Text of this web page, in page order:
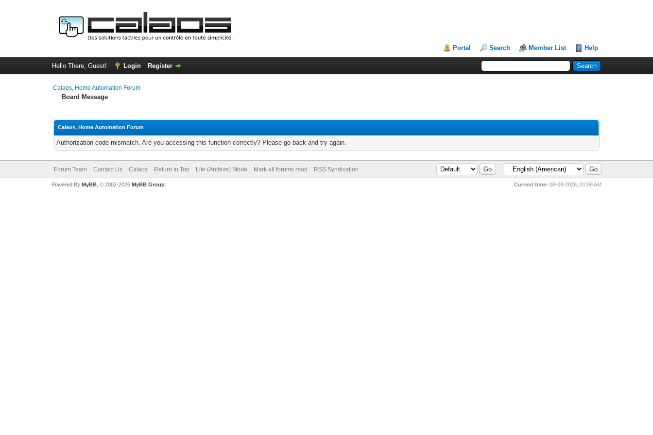
Portal Search Member List Help
Hello There, Guest! Login Register
Calaos, Home Automation Forum
Board Message
Calaos, Home Automation Forum
Authorization code mismatch. Are you accessing this function correctly? Please go back and try again.
Forum Team Contact Us Calaos Return to Top Lite (Archive) Mode Mark all forums read RSS Syndication
Current time: 08-08-2026, 01:09 AM
Powered By MyBB, © 2002-2026 MyBB Group.